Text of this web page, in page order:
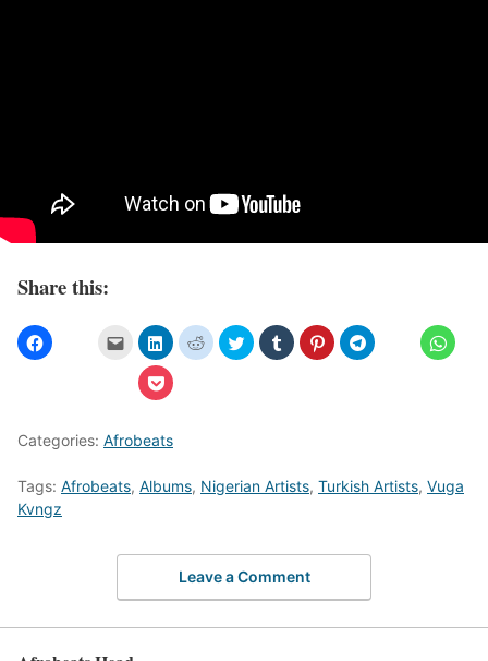
Share this:
Categories: Afrobeats
Tags: Afrobeats, Albums, Nigerian Artists, Turkish Artists, Vuga
Kvngz
Leave a Comment